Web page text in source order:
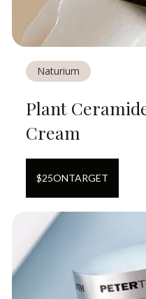
Naturium
Plant
Cream
$25ONTARGET